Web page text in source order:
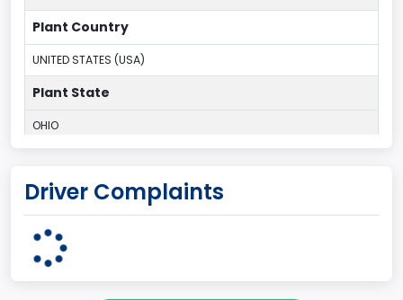
Plant Country
UNITED STATES (USA)
Plant State
OHIO
95
Cargo Van
Driver Complaints